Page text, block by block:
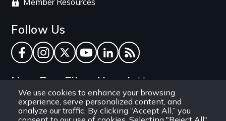
We use cookies to enhance your browsing
experience, serve personalized content, and
analyze our traffic. By clicking “Accept All,” you
Member Resources
Follow Us
Facebook
Instagram
TwitterYouTube
LinkedInRSS Feed
New Day Films Newsletter
Find out about new releases, specials and
discounts, and ways to engage your students and